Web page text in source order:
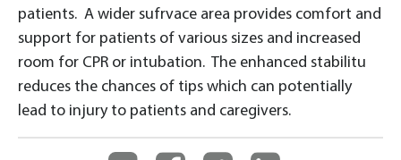
patients. A wider sufrvace area provides comfort and
support for patients of various sizes and increased
room for CPR or intubation. The enhanced stabilitu
reduces the chances of tips which can potentially
lead to injury to patients and caregivers.